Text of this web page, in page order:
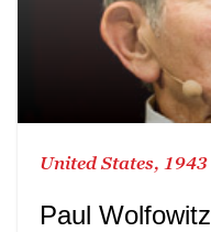
United States, 1943
Paul Wolfowitz